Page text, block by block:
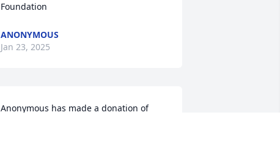
Foundation
ANONYMOUS
Jan 23, 2025
Anonymous has made a donation of